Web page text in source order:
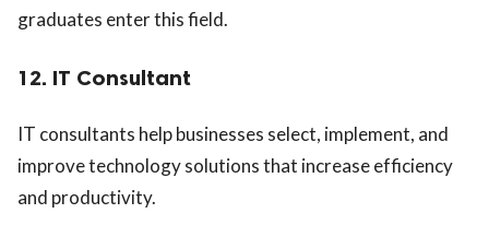
graduates enter this field.
12. IT Consultant
IT consultants help businesses select, implement, and
improve technology solutions that increase efficiency
and productivity.